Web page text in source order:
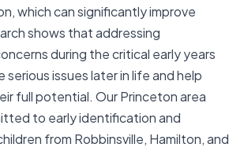
which can significantly improve
shows that addressing
during the critical early years
serious issues later in life and help
full potential. Our Princeton area
to early identification and
from Robbinsville, Hamilton, and